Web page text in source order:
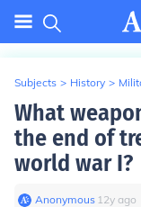
Subjects > History >
What
the end of
world war I?
Anonymous∙ 12y ago